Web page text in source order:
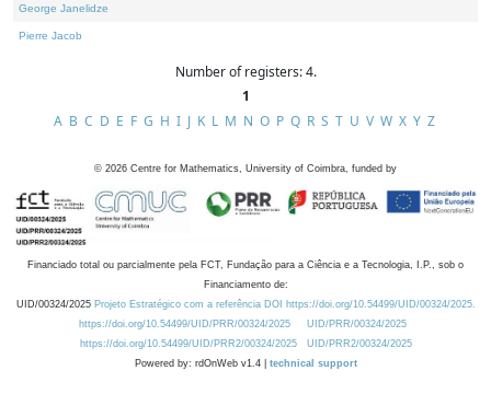
George Janelidze
Pierre Jacob
Number of registers: 4.
1
A B C D E F G H I J K L M N O P Q R S T U V W X Y Z
© 2026 Centre for Mathematics, University of Coimbra, funded by
Financiado total ou parcialmente pela FCT, Fundação para a Ciência e a Tecnologia, I.P., sob o
Financiamento de:
UID/00324/2025 Projeto Estratégico com a referência DOI https://doi.org/10.54499/UID/00324/2025.
https://doi.org/10.54499/UID/PRR/00324/2025
UID/PRR/00324/2025
https://doi.org/10.54499/UID/PRR2/00324/2025
UID/PRR2/00324/2025
Powered by: rdOnWeb v1.4 | technical support